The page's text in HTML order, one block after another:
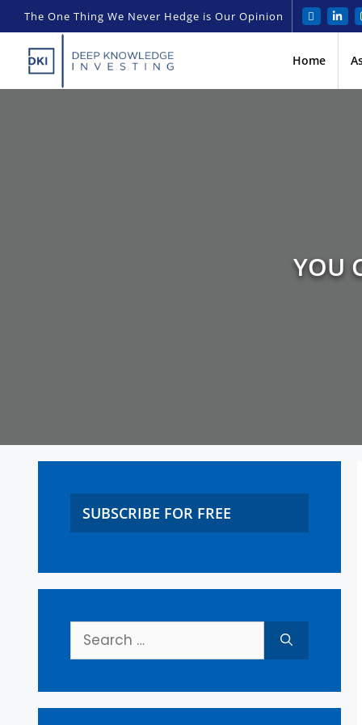
The One Thing We Never Hedge is Our Opinion
Home
YOU
SUBSCRIBE FOR FREE